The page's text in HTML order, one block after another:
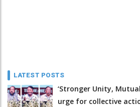
LATEST POSTS
‘Stronger Unity, Mutual
urge for collective